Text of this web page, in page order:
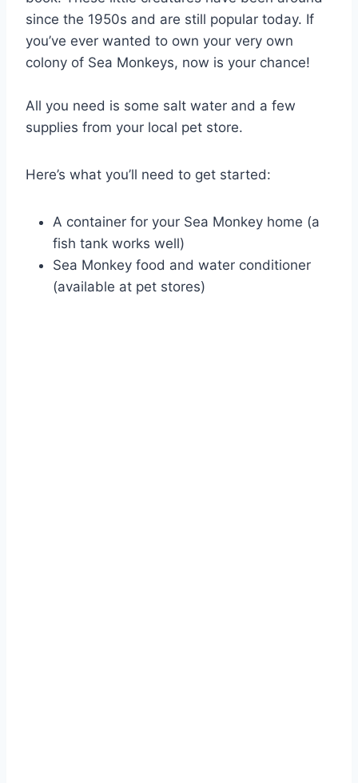
since the 1950s and are still popular today. If
you’ve ever wanted to own your very own
colony of Sea Monkeys, now is your chance!
All you need is some salt water and a few
supplies from your local pet store.
Here’s what you’ll need to get started:
A container for your Sea Monkey home (a
fish tank works well)
Sea Monkey food and water conditioner
(available at pet stores)